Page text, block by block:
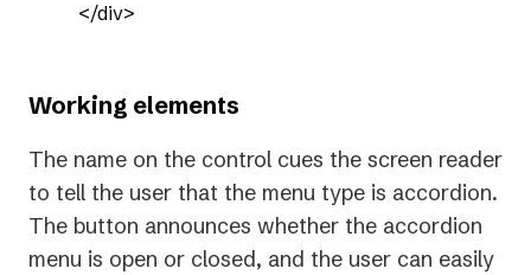
          </div>
Working elements
The name on the control cues the screen reader
to tell the user that the menu type is accordion.
The button announces whether the accordion
menu is open or closed, and the user can easily